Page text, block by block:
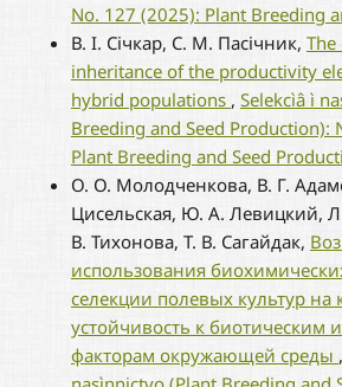
No. 127 (2025): Plant Breeding
В. І. Січкар, С. М. Пасічник,
inheritance of the productivity
hybrid populations , Selekcìâ ì
Breeding and Seed Production):
Plant Breeding and Seed
О. О. Молодченкова, В. Г.
Цисельская, Ю. А. Левицкий,
В. Тихонова, Т. В. Сагайдак,
использования
селекции полевых культур на
устойчивость к биотическим
факторам окружающей среды ,